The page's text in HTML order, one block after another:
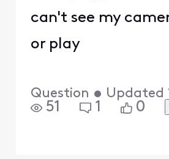
can't see my
or play
Question • Updated
51 1 0